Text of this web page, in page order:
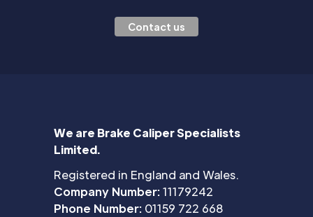
Contact us
We are Brake Caliper Specialists
Limited.
Registered in England and Wales.
Company Number:11179242
Phone Number: 01159 722 668